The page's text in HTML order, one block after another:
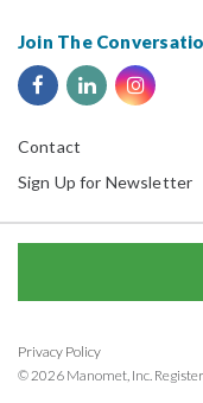
Join The
Contact
Sign Up for Newsletter
Privacy Policy
© 2026 Manomet, Inc.